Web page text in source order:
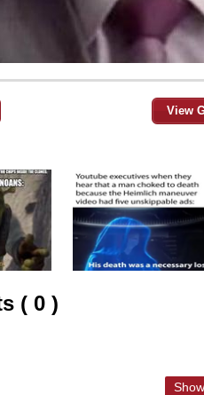
View
( 0 )